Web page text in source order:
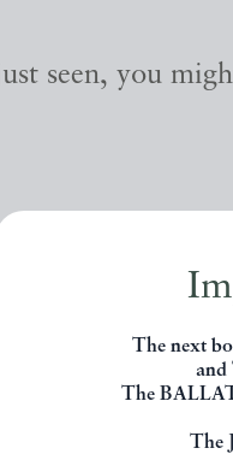
The next
and
The
The
seen, you